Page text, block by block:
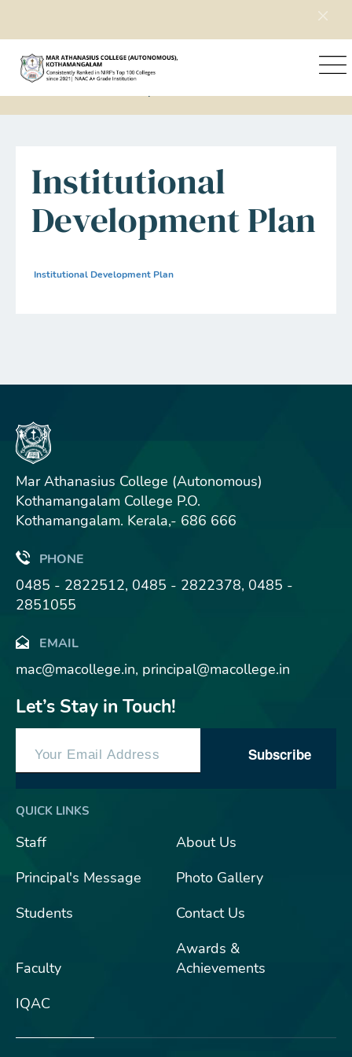
Home
Explore Mac
Institutional
Development Plan
Institutional Development Plan
Mar Athanasius College (Autonomous)
Kothamangalam College P.O.
Kothamangalam. Kerala,- 686 666
PHONE
0485 - 2822512, 0485 - 2822378, 0485 -
2851055
EMAIL
mac@macollege.in, principal@macollege.in
Let’s Stay in Touch!
Subscribe
QUICK LINKS
Staff
About Us
Principal's Message
Photo Gallery
Students
Contact Us
Faculty
Awards &
Achievements
IQAC